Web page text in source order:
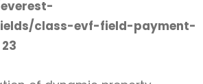
class-evf-field-payment-
23